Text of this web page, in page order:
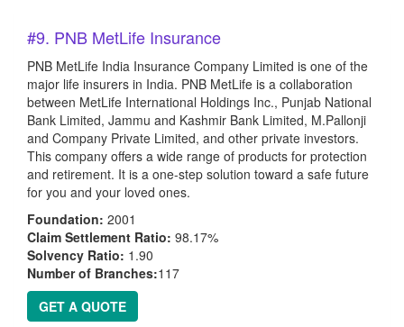
#9. PNB MetLife Insurance
PNB MetLife India Insurance Company Limited is one of the
major life insurers in India. PNB MetLife is a collaboration
between MetLife International Holdings Inc., Punjab National
Bank Limited, Jammu and Kashmir Bank Limited, M.Pallonji
and Company Private Limited, and other private investors.
This company offers a wide range of products for protection
and retirement. It is a one-step solution toward a safe future
for you and your loved ones.
Foundation: 2001
Claim Settlement Ratio: 98.17%
Solvency Ratio: 1.90
Number of Branches:117
GET A QUOTE